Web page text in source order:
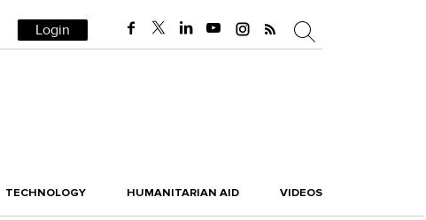
Login
TECHNOLOGY HUMANITARIAN AID VIDEOS